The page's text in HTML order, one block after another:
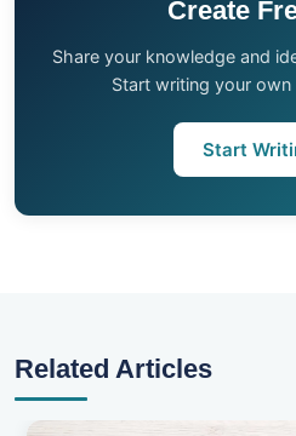
Create
Share your knowledge and
Start writing your
Start
Related Articles